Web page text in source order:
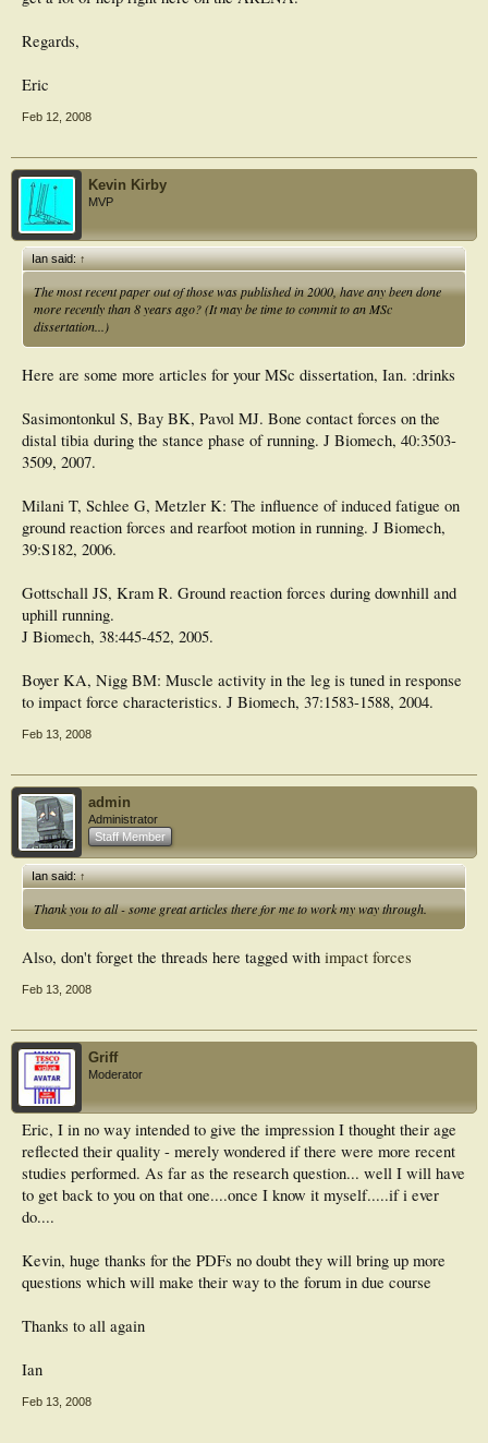
Regards,
Eric
Feb 12, 2008
Kevin Kirby
MVP
Ian said:↑
The most recent paper out of those was published in 2000, have any been done
more recently than 8 years ago? (It may be time to commit to an MSc
dissertation...)
Here are some more articles for your MSc dissertation, Ian. :drinks
Sasimontonkul S, Bay BK, Pavol MJ. Bone contact forces on the
distal tibia during the stance phase of running. J Biomech, 40:3503-
3509, 2007.
Milani T, Schlee G, Metzler K: The influence of induced fatigue on
ground reaction forces and rearfoot motion in running. J Biomech,
39:S182, 2006.
Gottschall JS, Kram R. Ground reaction forces during downhill and
uphill running.
J Biomech, 38:445-452, 2005.
Boyer KA, Nigg BM: Muscle activity in the leg is tuned in response
to impact force characteristics. J Biomech, 37:1583-1588, 2004.
Feb 13, 2008
admin
Administrator
Staff Member
Ian said:↑
Thank you to all - some great articles there for me to work my way through.
Also, don't forget the threads here tagged with impact forces
Feb 13, 2008
Griff
Moderator
Eric, I in no way intended to give the impression I thought their age
reflected their quality - merely wondered if there were more recent
studies performed. As far as the research question... well I will have
to get back to you on that one....once I know it myself.....if i ever
do....
Kevin, huge thanks for the PDFs no doubt they will bring up more
questions which will make their way to the forum in due course
Thanks to all again
Ian
Feb 13, 2008